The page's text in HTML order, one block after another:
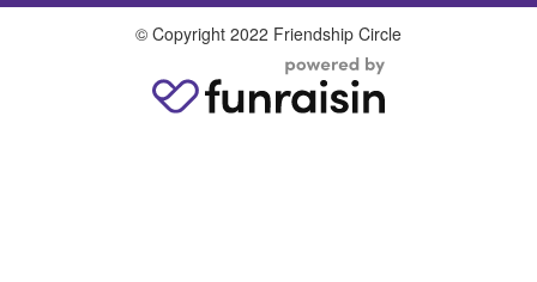
© Copyright 2022 Friendship Circle